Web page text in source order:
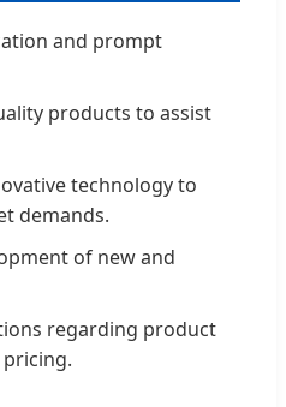
and prompt
products to assist
technology to
demands.
of new and
regarding product